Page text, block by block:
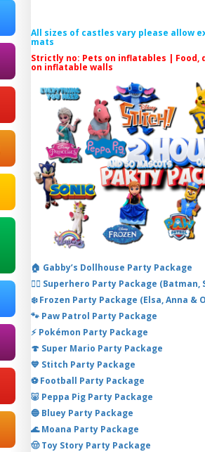
All sizes of castles vary please allow
mats
Strictly no: Pets on inflatables | Food,
on inflatable walls
🏠 Gabby’s Dollhouse Party Package
🦸‍♂️ Superhero Party Package (Batman,
❄️ Frozen Party Package (Elsa, Anna &
🐾 Paw Patrol Party Package
⚡ Pokémon Party Package
🍄 Super Mario Party Package
💙 Stitch Party Package
⚽ Football Party Package
🐷 Peppa Pig Party Package
🔵 Bluey Party Package
🌊 Moana Party Package
🤠 Toy Story Party Package